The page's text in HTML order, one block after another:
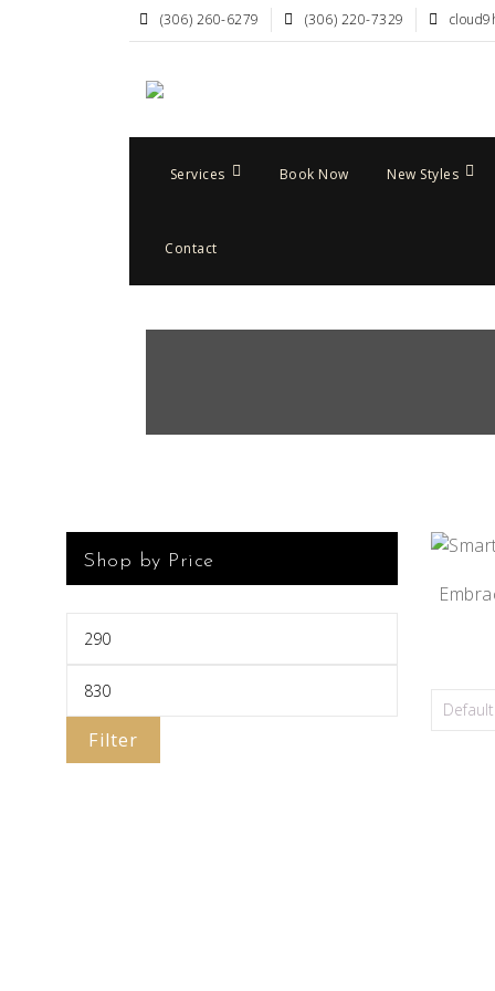
(306) 260-6279 (306) 220-7329
Services Book Now New Styles
Contact
Shop by Price
Filter